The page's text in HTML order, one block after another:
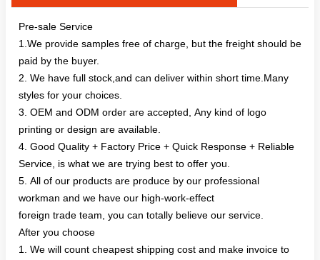
Pre-sale Service
1.We provide samples free of charge, but the freight should be
paid by the buyer.
2. We have full stock,and can deliver within short time.Many
styles for your choices.
3. OEM and ODM order are accepted, Any kind of logo
printing or design are available.
4. Good Quality + Factory Price + Quick Response + Reliable
Service, is what we are trying best to offer you.
5. All of our products are produce by our professional
workman and we have our high-work-effect
foreign trade team, you can totally believe our service.
After you choose
1. We will count cheapest shipping cost and make invoice to